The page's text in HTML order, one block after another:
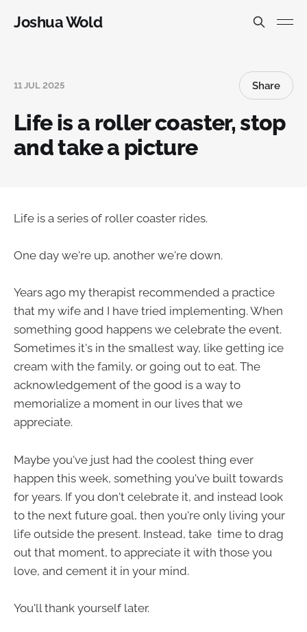
Joshua Wold
11 JUL 2025 Share
Life is a roller coaster, stop
and take a picture
Life is a series of roller coaster rides.
One day we're up, another we're down.
Years ago my therapist recommended a practice
that my wife and I have tried implementing. When
something good happens we celebrate the event.
Sometimes it's in the smallest way, like getting ice
cream with the family, or going out to eat. The
acknowledgement of the good is a way to
memorialize a moment in our lives that we
appreciate.
Maybe you've just had the coolest thing ever
happen this week, something you've built towards
for years. If you don't celebrate it, and instead look
to the next future goal, then you're only living your
life outside the present. Instead, take time to drag
out that moment, to appreciate it with those you
love, and cement it in your mind.
You'll thank yourself later.